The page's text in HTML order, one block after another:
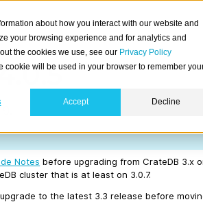
about how you interact with our website and
your browsing experience and for analytics and
the cookies we use, see our Privacy Policy
cookie will be used in your browser to remember
Accept Decline
Notes before upgrading from CrateDB 3.x
cluster that is at least on 3.0.7.
to the latest 3.3 release before